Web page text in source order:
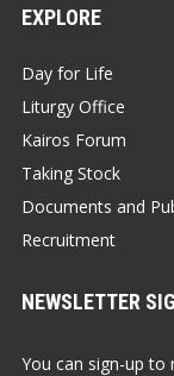
EXPLORE
Day for Life
Liturgy Office
Kairos Forum
Taking Stock
Documents and
Recruitment
NEWSLETTER
You can sign-up to